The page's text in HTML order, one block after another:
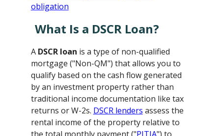
What Is a DSCR Loan?
A DSCR loan is a type of non-qualified
mortgage ("Non-QM") that allows you to
qualify based on the cash flow generated
by an investment property rather than
traditional income documentation like tax
returns or W-2s. DSCR lenders assess the
rental income of the property relative to